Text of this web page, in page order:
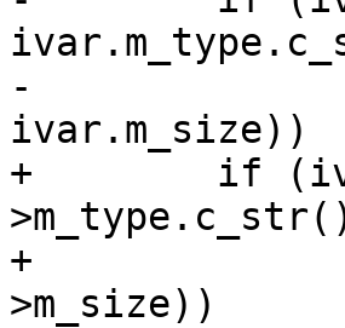
-
ivar.m_size))
+        if
+
>m_size))